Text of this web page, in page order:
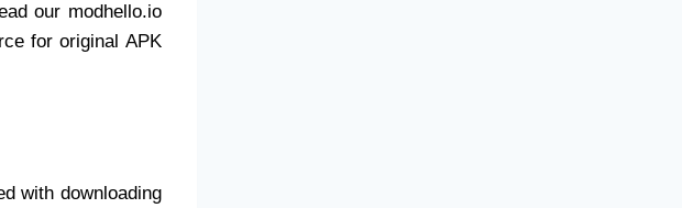
our modhello.io
for original APK
with downloading